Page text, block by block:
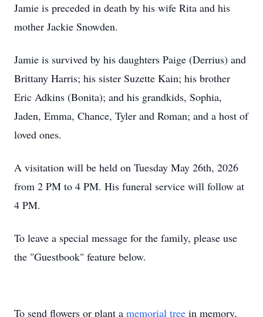
Jamie is preceded in death by his wife Rita and his
mother Jackie Snowden.
Jamie is survived by his daughters Paige (Derrius) and
Brittany Harris; his sister Suzette Kain; his brother
Eric Adkins (Bonita); and his grandkids, Sophia,
Jaden, Emma, Chance, Tyler and Roman; and a host of
loved ones.
A visitation will be held on Tuesday May 26th, 2026
from 2 PM to 4 PM. His funeral service will follow at
4 PM.
To leave a special message for the family, please use
the "Guestbook" feature below.
To send flowers or plant a memorial tree in memory,